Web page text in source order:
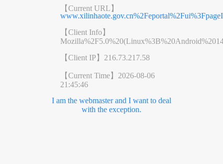
【Current URL】
【Client Info】
【Client IP】 216.73.217.58
【Current Time】 2026-08-06
21:45:46
I am the webmaster and I want to deal
with the exception.